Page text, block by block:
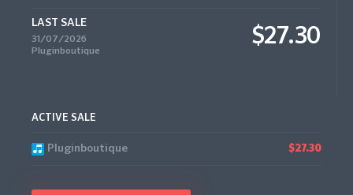
LAST SALE
31/07/2026
Pluginboutique
$27.30
ACTIVE SALE
Pluginboutique $27.30